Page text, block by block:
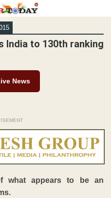
India to 130th ranking
News
what appears to be an